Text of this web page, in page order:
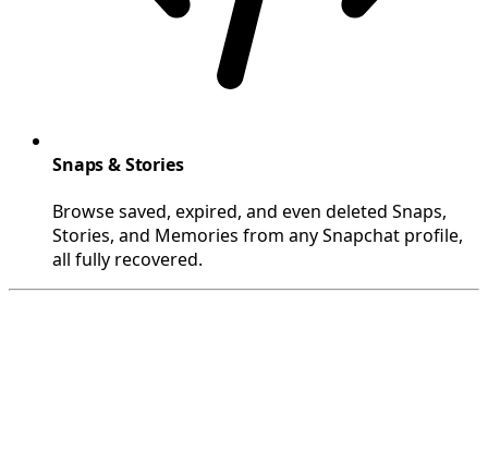
Snaps & Stories
Browse saved, expired, and even deleted Snaps,
Stories, and Memories from any Snapchat profile,
all fully recovered.